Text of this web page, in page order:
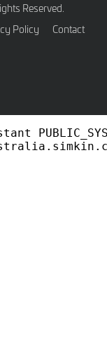
Reserved.
Policy Contact